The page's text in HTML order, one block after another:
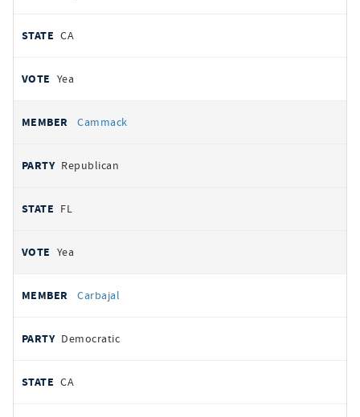
CA
Yea
Cammack
Republican
FL
Yea
Carbajal
Democratic
CA